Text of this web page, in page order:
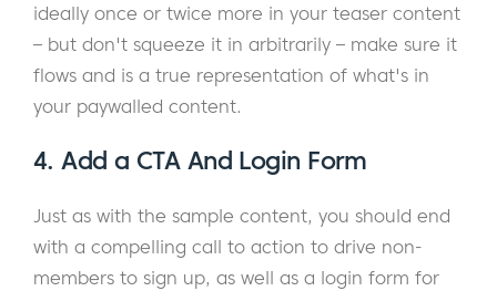
ideally once or twice more in your teaser content
– but don't squeeze it in arbitrarily – make sure it
flows and is a true representation of what's in
your paywalled content.
4. Add a CTA And Login Form
Just as with the sample content, you should end
with a compelling call to action to drive non-
members to sign up, as well as a login form for